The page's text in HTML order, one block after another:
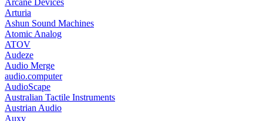
Arturia
Ashun Sound Machines
Atomic Analog
ATOV
Audeze
Audio Merge
audio.computer
AudioScape
Australian Tactile Instruments
Austrian Audio
Auxy